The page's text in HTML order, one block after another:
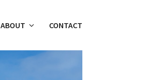
ABOUT CONTACT